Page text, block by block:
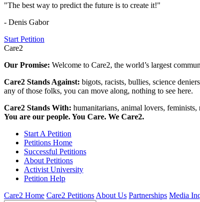
"The best way to predict the future is to create it!"
- Denis Gabor
Start Petition
Care2
Our Promise: Welcome to Care2, the world’s largest
Care2 Stands Against: bigots, racists, bullies, science
any of those folks, you can move along, nothing to see here.
Care2 Stands With: humanitarians, animal lovers,
You are our people. You Care. We Care2.
Start A Petition
Petitions Home
Successful Petitions
About Petitions
Activist University
Petition Help
Care2 Home Care2 Petitions About Us Partnerships Media